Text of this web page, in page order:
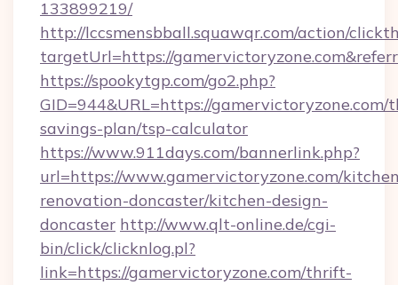
133899219/
http://lccsmensbball.squawqr.com/action/
targetUrl=https://
https://spookytgp.com/go2.php?
GID=944&URL=https://
savings-plan/tsp-calculator
https://www.911days.com/bannerlink.php?
url=https://www.gamervictoryzone.com/
renovation-doncaster/kitchen-design-
doncaster http://www.qlt-online.de/cgi-
bin/click/clicknlog.pl?
link=https://gamervictoryzone.com/thrift-